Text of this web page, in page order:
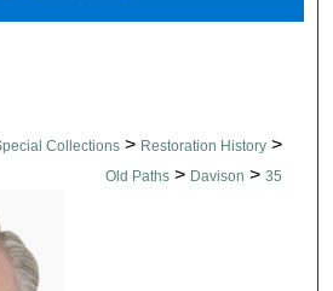
Collections > Restoration History >
Old Paths > Davison > 35